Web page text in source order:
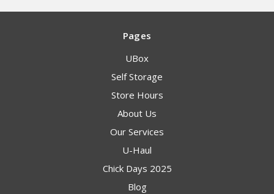
Pages
UBox
Self Storage
Store Hours
About Us
Our Services
U-Haul
Chick Days 2025
Blog